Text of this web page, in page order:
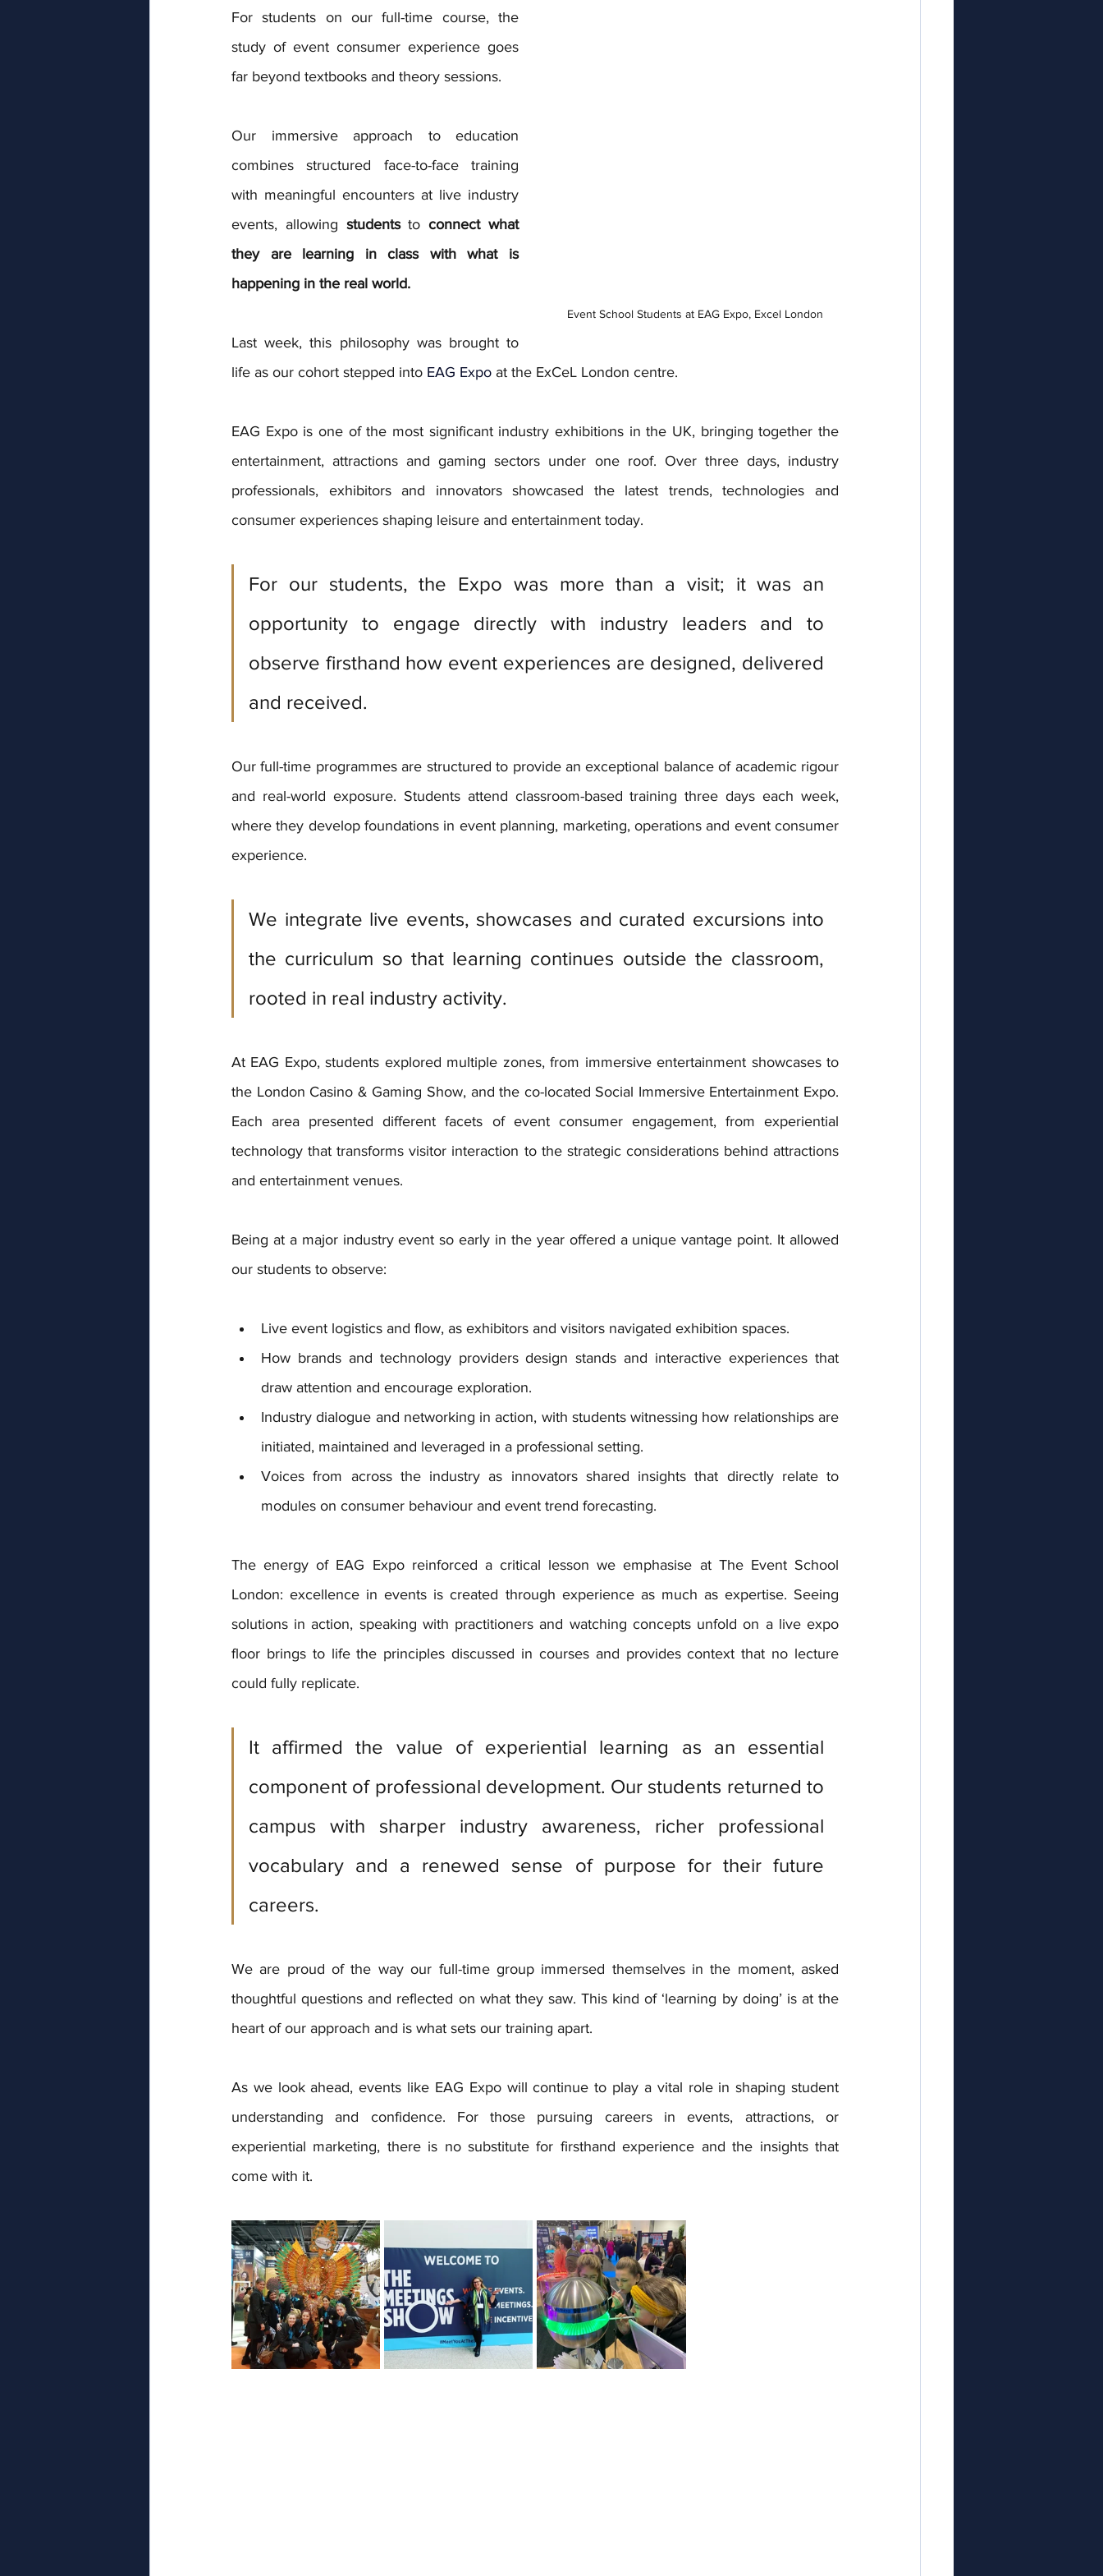
Event School Students at EAG Expo, Excel London
For students on our full-time course, the
study of event consumer experience goes
far beyond textbooks and theory sessions.
Our immersive approach to education
combines structured face-to-face training
with meaningful encounters at live industry
events, allowing students to connect what
they are learning in class with what is
happening in the real world.
Last week, this philosophy was brought to
life as our cohort stepped into EAG Expo at the ExCeL London centre.
EAG Expo is one of the most significant industry exhibitions in the UK, bringing together the
entertainment, attractions and gaming sectors under one roof. Over three days, industry
professionals, exhibitors and innovators showcased the latest trends, technologies and
consumer experiences shaping leisure and entertainment today.
For our students, the Expo was more than a visit; it was an
opportunity to engage directly with industry leaders and to
observe firsthand how event experiences are designed, delivered
and received.
Our full-time programmes are structured to provide an exceptional balance of academic rigour
and real-world exposure. Students attend classroom-based training three days each week,
where they develop foundations in event planning, marketing, operations and event consumer
experience.
We integrate live events, showcases and curated excursions into
the curriculum so that learning continues outside the classroom,
rooted in real industry activity.
At EAG Expo, students explored multiple zones, from immersive entertainment showcases to
the London Casino & Gaming Show, and the co-located Social Immersive Entertainment Expo.
Each area presented different facets of event consumer engagement, from experiential
technology that transforms visitor interaction to the strategic considerations behind attractions
and entertainment venues.
Being at a major industry event so early in the year offered a unique vantage point. It allowed
our students to observe:
Live event logistics and flow, as exhibitors and visitors navigated exhibition spaces.
How brands and technology providers design stands and interactive experiences that
draw attention and encourage exploration.
Industry dialogue and networking in action, with students witnessing how relationships are
initiated, maintained and leveraged in a professional setting.
Voices from across the industry as innovators shared insights that directly relate to
modules on consumer behaviour and event trend forecasting.
The energy of EAG Expo reinforced a critical lesson we emphasise at The Event School
London: excellence in events is created through experience as much as expertise. Seeing
solutions in action, speaking with practitioners and watching concepts unfold on a live expo
floor brings to life the principles discussed in courses and provides context that no lecture
could fully replicate.
It affirmed the value of experiential learning as an essential
component of professional development. Our students returned to
campus with sharper industry awareness, richer professional
vocabulary and a renewed sense of purpose for their future
careers.
We are proud of the way our full-time group immersed themselves in the moment, asked
thoughtful questions and reflected on what they saw. This kind of ‘learning by doing’ is at the
heart of our approach and is what sets our training apart.
As we look ahead, events like EAG Expo will continue to play a vital role in shaping student
understanding and confidence. For those pursuing careers in events, attractions, or
experiential marketing, there is no substitute for firsthand experience and the insights that
come with it.